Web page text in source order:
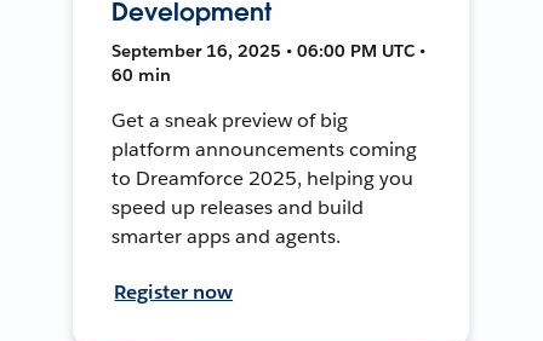
Development
September 16, 2025 • 06:00 PM UTC •
60 min
Get a sneak preview of big
platform announcements coming
to Dreamforce 2025, helping you
speed up releases and build
smarter apps and agents.
Register now